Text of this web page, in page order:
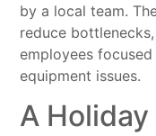
by a local team.
reduce
employees
equipment issues.
A